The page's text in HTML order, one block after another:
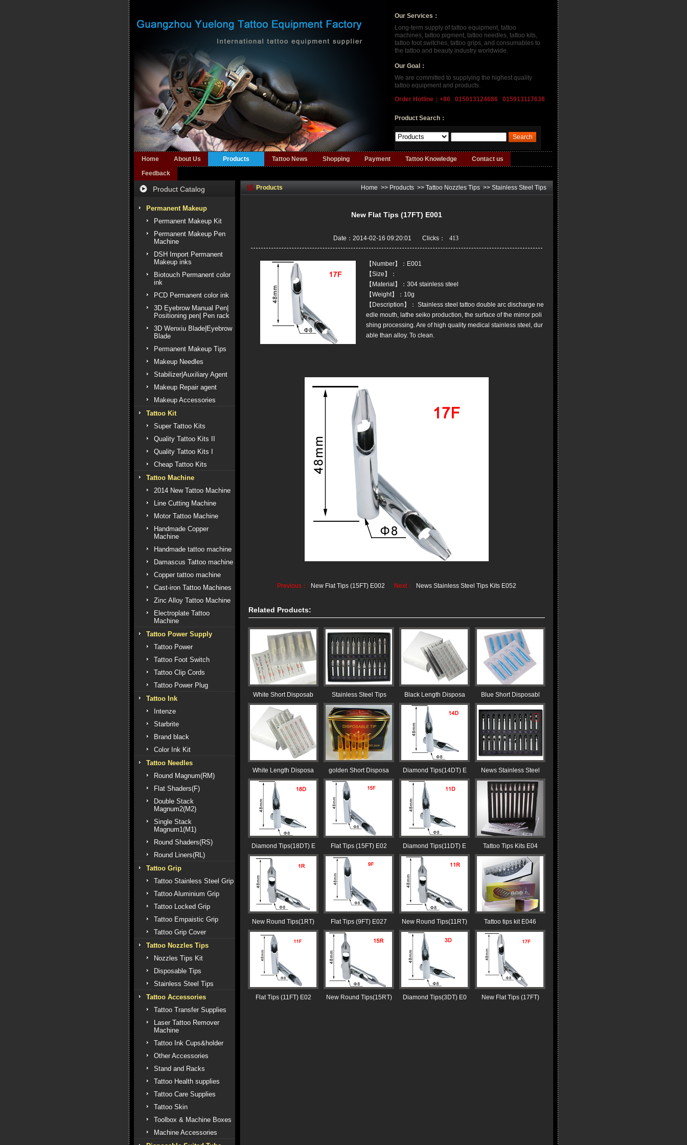
Our Services：
Long-term supply of tattoo equipment, tattoo
machines, tattoo pigment, tattoo needles, tattoo kits,
tattoo foot switches, tattoo grips, and consumables to
the tattoo and beauty industry worldwide.
Our Goal：
We are committed to supplying the highest quality
tattoo equipment and products.
Order Hotline：+86 015013124686 015913117638
Product Search：
Home About Us Products Tattoo News Shopping Payment Tattoo Knowledge
Contact us
Feedback
Product Catalog
Permanent Makeup
Permanent Makeup Kit
Permanent Makeup Pen
Machine
DSH Import Permanent
Makeup inks
Biotouch Permanent color
ink
PCD Permanent color ink
3D Eyebrow Manual Pen|
Positioning pen| Pen rack
3D Wenxiu Blade|Eyebrow
Blade
Permanent Makeup Tips
Makeup Needles
Stabilizer|Auxiliary Agent
Makeup Repair agent
Makeup Accessories
Tattoo Kit
Super Tattoo Kits
Quality Tattoo Kits II
Quality Tattoo Kits I
Cheap Tattoo Kits
Tattoo Machine
2014 New Tattoo Machine
Line Cutting Machine
Motor Tattoo Machine
Handmade Copper
Machine
Handmade tattoo machine
Damascus Tattoo machine
Copper tattoo machine
Cast-iron Tattoo Machines
Zinc Alloy Tattoo Machine
Electroplate Tattoo
Machine
Tattoo Power Supply
Tattoo Power
Tattoo Foot Switch
Tattoo Clip Cords
Tattoo Power Plug
Tattoo Ink
Intenze
Starbrite
Brand black
Color Ink Kit
Tattoo Needles
Round Magnum(RM)
Flat Shaders(F)
Double Stack
Magnum2(M2)
Single Stack
Magnum1(M1)
Round Shaders(RS)
Round Liners(RL)
Tattoo Grip
Tattoo Stainless Steel Grip
Tattoo Aluminium Grip
Tattoo Locked Grip
Tattoo Empaistic Grip
Tattoo Grip Cover
Tattoo Nozzles Tips
Nozzles Tips Kit
Disposable Tips
Stainless Steel Tips
Tattoo Accessories
Tattoo Transfer Supplies
Laser Tattoo Remover
Machine
Tattoo Ink Cups&holder
Other Accessories
Stand and Racks
Tattoo Health supplies
Tattoo Care Supplies
Tattoo Skin
Toolbox & Machine Boxes
Machine Accessories
Products Home >> Products >> Tattoo Nozzles Tips >> Stainless Steel Tips
New Flat Tips (17FT) E001
Date：2014-02-16 09:20:01 Clicks：
【Number】：E001
【Size】：
【Material】：304 stainless steel
【Weight】：10g
【Description】： Stainless steel tattoo double arc discharge ne
edle mouth, lathe seiko production, the surface of the mirror poli
shing processing. Are of high quality medical stainless steel, dur
able than alloy. To clean.
Previous： New Flat Tips (15FT) E002 Next： News Stainless Steel Tips Kits E052
Related Products:
White Short Disposab Stainless Steel Tips Black Length Disposa Blue Short Disposabl
White Length Disposa golden Short Disposa Diamond Tips(14DT) E News Stainless Steel
Diamond Tips(18DT) E Flat Tips (15FT) E02 Diamond Tips(11DT) E Tattoo Tips Kits E04
New Round Tips(1RT) Flat Tips (9FT) E027 New Round Tips(11RT) Tattoo tips kit E046
Flat Tips (11FT) E02 New Round Tips(15RT) Diamond Tips(3DT) E0 New Flat Tips (17FT)